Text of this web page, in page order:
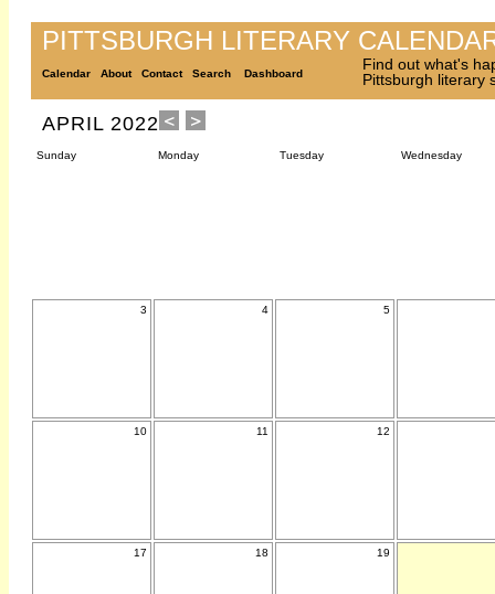
PITTSBURGH LITERARY
Calendar About Contact Search Dashboard
Find out what's
Pittsburgh literary
APRIL 2022
Sunday Monday Tuesday Wednesday
3 4 5
10 11 12
17 18 19